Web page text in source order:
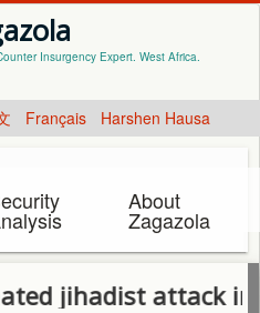
Insurgency Expert. West Africa.
Français Harshen Hausa
About
Zagazola
attack in Niger